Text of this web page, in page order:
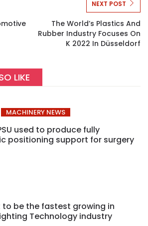
NEXT POST
The World’s Plastics And
Rubber Industry Focuses On
K 2022 In Düsseldorf
LIKE
MACHINERY NEWS
used to produce fully
positioning support for surgery
to be the fastest growing in
Technology industry